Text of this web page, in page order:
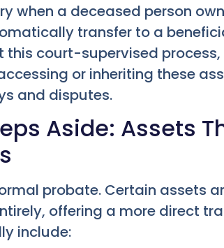
when a deceased person
transfer to a
this court-supervised
or inheriting these
and disputes.
Aside: Assets
probate. Certain assets
offering a more direct
include: